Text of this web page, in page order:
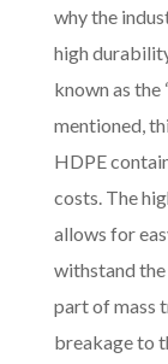
why the
high
known as the
mentioned,
HDPE
costs. The
allows for
withstand
part of mass
breakage to